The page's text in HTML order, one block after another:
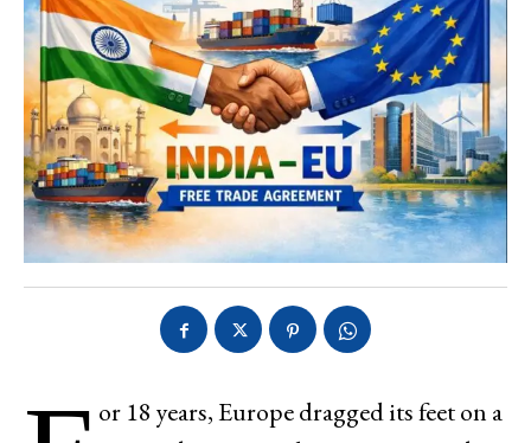
or 18 years, Europe dragged its feet on a